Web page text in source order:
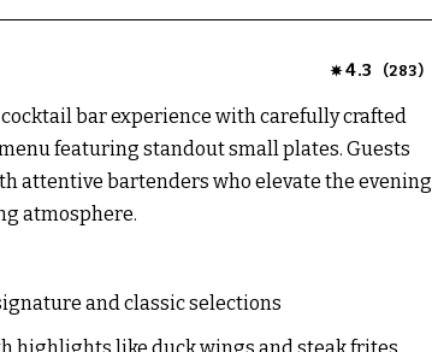
4.3 (283)
bar experience with carefully crafted
featuring standout small plates. Guests
attentive bartenders who elevate the evening
atmosphere.
and classic selections